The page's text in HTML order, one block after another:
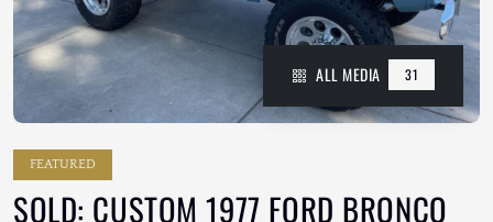
ALL MEDIA 31
FEATURED
SOLD: CUSTOM 1977 FORD BRONCO